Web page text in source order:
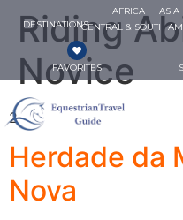
DESTINATIONS
AFRICA ASIA
CENTRAL & SOUTH
FAVORITES
Riding
Novice
2
Herdade da
Nova